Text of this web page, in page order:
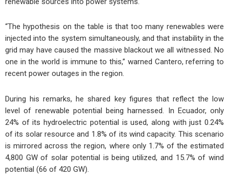
“The hypothesis on the table is that too many renewables were
injected into the system simultaneously, and that instability in the
grid may have caused the massive blackout we all witnessed. No
one in the world is immune to this,” warned Cantero, referring to
recent power outages in the region.
During his remarks, he shared key figures that reflect the low
level of renewable potential being harnessed. In Ecuador, only
24% of its hydroelectric potential is used, along with just 0.24%
of its solar resource and 1.8% of its wind capacity. This scenario
is mirrored across the region, where only 1.7% of the estimated
4,800 GW of solar potential is being utilized, and 15.7% of wind
potential (66 of 420 GW).